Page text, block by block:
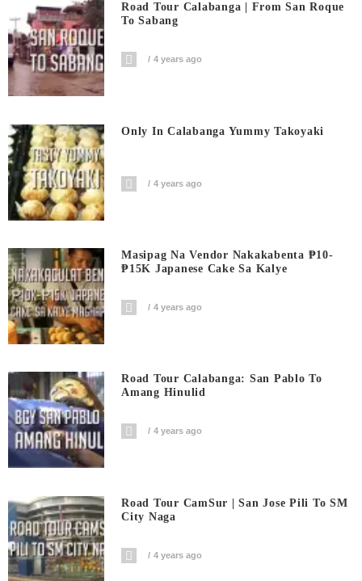
Road Tour Calabanga | From San Roque
To Sabang
4 years ago
Only In Calabanga Yummy Takoyaki
4 years ago
Masipag Na Vendor Nakakabenta ₱10-
₱15K Japanese Cake Sa Kalye
4 years ago
Road Tour Calabanga: San Pablo To
Amang Hinulid
4 years ago
Road Tour CamSur | San Jose Pili To SM
City Naga
4 years ago